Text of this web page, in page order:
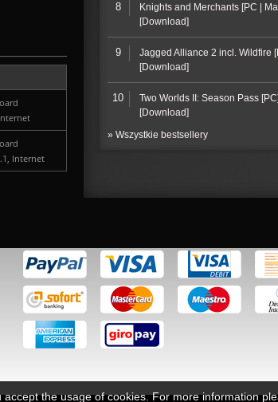
Internet
8
Knights and Merchants [PC |
[Download]
9
Jagged Alliance 2 incl. Wildfire
[Download]
10
Two Worlds II: Season Pass [PC]
[Download]
» Wszystkie bestsellery
the usage of cookies. For more information